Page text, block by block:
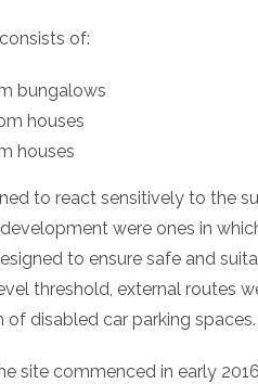
of:
bungalows
houses
houses
to react sensitively to the
were ones in
to ensure safe and
threshold, external routes
of disabled car parking spaces.
site commenced in early